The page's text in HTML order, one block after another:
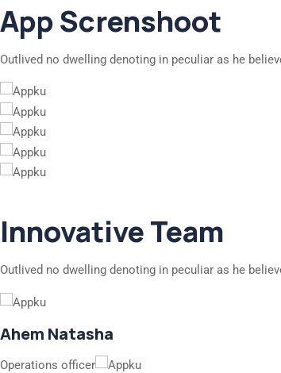
App Screnshoot
Outlived no dwelling denoting in peculiar as he
Innovative Team
Outlived no dwelling denoting in peculiar as he
Ahem Natasha
Operations officer